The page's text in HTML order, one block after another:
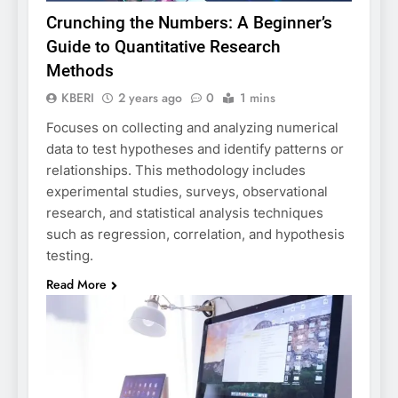
Crunching the Numbers: A Beginner’s
Guide to Quantitative Research
Methods
KBERI 2 years ago 0 1 mins
Focuses on collecting and analyzing numerical
data to test hypotheses and identify patterns or
relationships. This methodology includes
experimental studies, surveys, observational
research, and statistical analysis techniques
such as regression, correlation, and hypothesis
testing.
Read More